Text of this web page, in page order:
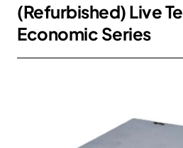
(Refurbished) Live
Economic Series